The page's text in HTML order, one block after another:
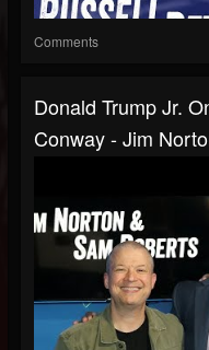
Comments
Donald Trump Jr.
Conway - Jim